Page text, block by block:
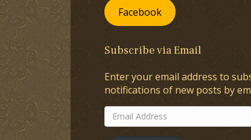
Facebook
Subscribe via Email
Enter your email address to
notifications of new posts by
Email
Address